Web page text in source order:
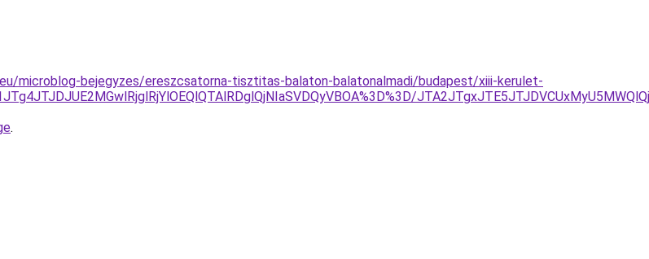
microblog-bejegyzes/ereszcsatorna-tisztitas-balaton-balatonalmadi/budapest/xiii-kerulet-
.